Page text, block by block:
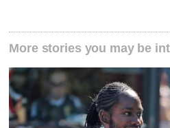
More stories you may be